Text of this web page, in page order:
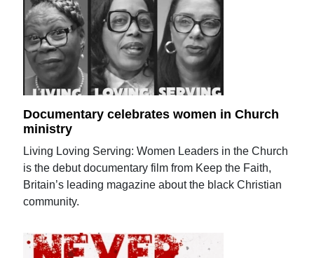
Documentary celebrates women in Church
ministry
Living Loving Serving: Women Leaders in the Church
is the debut documentary film from Keep the Faith,
Britain’s leading magazine about the black Christian
community.